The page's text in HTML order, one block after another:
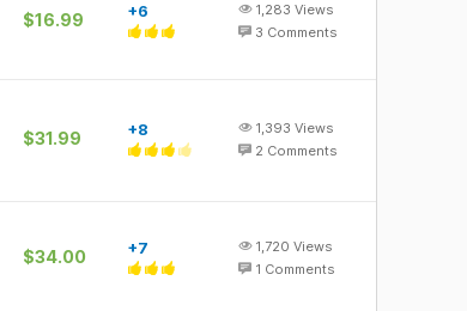
$16.99 +6 1,283 Views
3 Comments
$31.99 +8 1,393 Views
2 Comments
$34.00 +7 1,720 Views
1 Comments